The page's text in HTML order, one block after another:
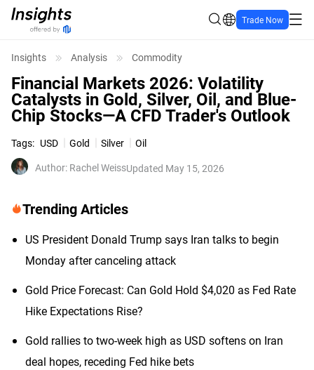
Trade Now
Insights Analysis Commodity
Financial Markets 2026: Volatility
Catalysts in Gold, Silver, Oil, and Blue-
Chip Stocks—A CFD Trader's Outlook
Tags: USD Gold Silver
Oil
Author: Rachel WeissUpdated May 15, 2026
Trending Articles
US President Donald Trump says Iran talks to begin
Monday after canceling attack
Gold Price Forecast: Can Gold Hold $4,020 as Fed Rate
Hike Expectations Rise?
Gold rallies to two-week high as USD softens on Iran
deal hopes, receding Fed hike bets